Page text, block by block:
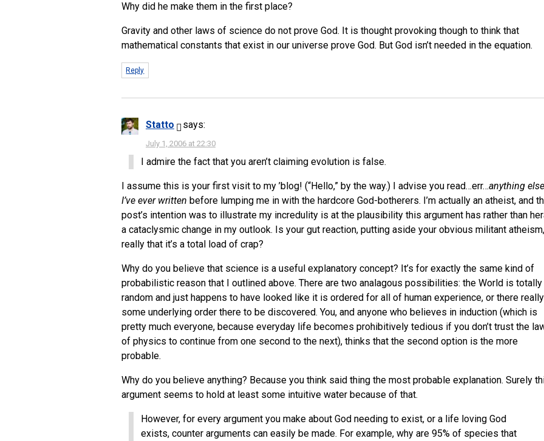
Why did he make them in the first place?
Gravity and other laws of science do not prove God. It is thought provoking though to think that
mathematical constants that exist in our universe prove God. But God isn’t needed in the equation.
Reply
Statto says:
July 1, 2006 at 22:30
I admire the fact that you aren’t claiming evolution is false.
I assume this is your first visit to my ’blog! (“Hello,” by the way.) I advise you read…err…anything else
I’ve ever written before lumping me in with the hardcore God-botherers. I’m actually an atheist, and
post’s intention was to illustrate my incredulity is at the plausibility this argument has rather than
a cataclysmic change in my outlook. Is your gut reaction, putting aside your obvious militant atheism,
really that it’s a total load of crap?
Why do you believe that science is a useful explanatory concept? It’s for exactly the same kind of
probabilistic reason that I outlined above. There are two analagous possibilities: the World is totally
random and just happens to have looked like it is ordered for all of human experience, or there
some underlying order there to be discovered. You, and anyone who believes in induction (which is
pretty much everyone, because everyday life becomes prohibitively tedious if you don’t trust the
of physics to continue from one second to the next), thinks that the second option is the more
probable.
Why do you believe anything? Because you think said thing the most probable explanation. Surely
argument seems to hold at least some intuitive water because of that.
However, for every argument you make about God needing to exist, or a life loving God
exists, counter arguments can easily be made. For example, why are 95% of species that